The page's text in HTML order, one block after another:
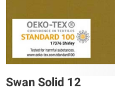
Swan Solid 12